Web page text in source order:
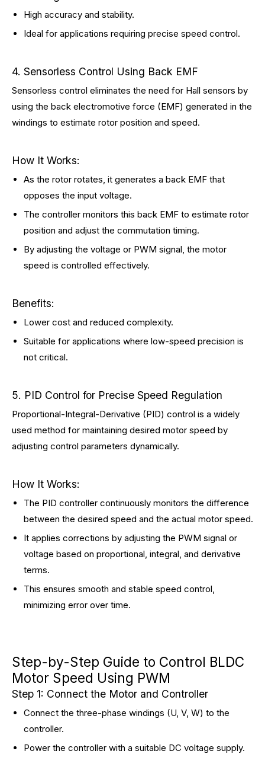
High accuracy and stability.
Ideal for applications requiring precise speed control.
4. Sensorless Control Using Back EMF
Sensorless control eliminates the need for Hall sensors by
using the back electromotive force (EMF) generated in the
windings to estimate rotor position and speed.
How It Works:
As the rotor rotates, it generates a back EMF that
opposes the input voltage.
The controller monitors this back EMF to estimate rotor
position and adjust the commutation timing.
By adjusting the voltage or PWM signal, the motor
speed is controlled effectively.
Benefits:
Lower cost and reduced complexity.
Suitable for applications where low-speed precision is
not critical.
5. PID Control for Precise Speed Regulation
Proportional-Integral-Derivative (PID) control is a widely
used method for maintaining desired motor speed by
adjusting control parameters dynamically.
How It Works:
The PID controller continuously monitors the difference
between the desired speed and the actual motor speed.
It applies corrections by adjusting the PWM signal or
voltage based on proportional, integral, and derivative
terms.
This ensures smooth and stable speed control,
minimizing error over time.
Step-by-Step Guide to Control BLDC
Motor Speed Using PWM
Step 1: Connect the Motor and Controller
Connect the three-phase windings (U, V, W) to the
controller.
Power the controller with a suitable DC voltage supply.